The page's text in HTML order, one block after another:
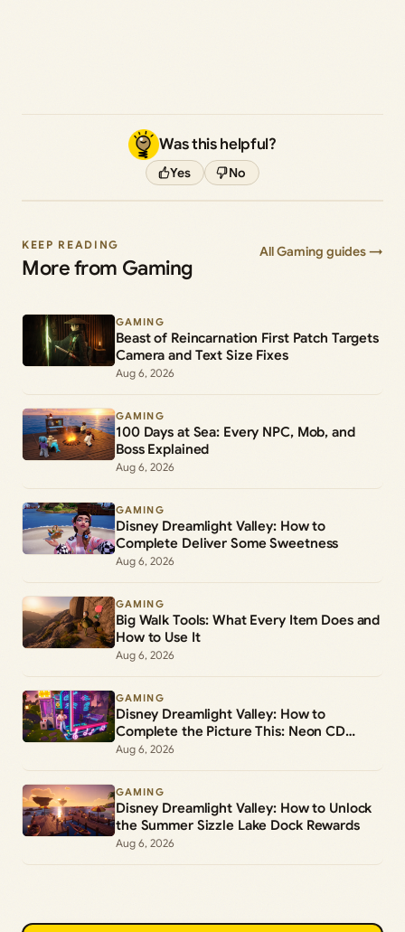
Was this helpful?
Yes No
KEEP READING
More from Gaming
All Gaming guides →
GAMING
Beast of Reincarnation First Patch Targets
Camera and Text Size Fixes
Aug 6, 2026
GAMING
100 Days at Sea: Every NPC, Mob, and
Boss Explained
Aug 6, 2026
GAMING
Disney Dreamlight Valley: How to
Complete Deliver Some Sweetness
Aug 6, 2026
GAMING
Big Walk Tools: What Every Item Does and
How to Use It
Aug 6, 2026
GAMING
Disney Dreamlight Valley: How to
Complete the Picture This: Neon CD
Demo Player Duty
Aug 6, 2026
GAMING
Disney Dreamlight Valley: How to Unlock
the Summer Sizzle Lake Dock Rewards
Aug 6, 2026